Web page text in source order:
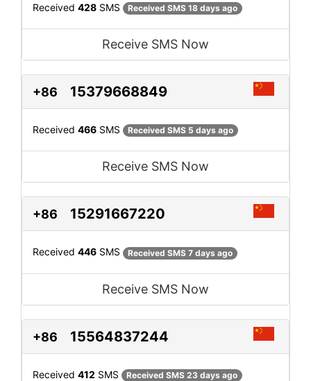
Received 428 SMS Received SMS 18 days ago
Receive SMS Now
+86 15379668849
Received 466 SMS Received SMS 5 days ago
Receive SMS Now
+86 15291667220
Received 446 SMS Received SMS 7 days ago
Receive SMS Now
+86 15564837244
Received 412 SMS Received SMS 23 days ago